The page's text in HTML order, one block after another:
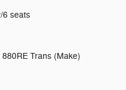
6 seats
Trans (Make)